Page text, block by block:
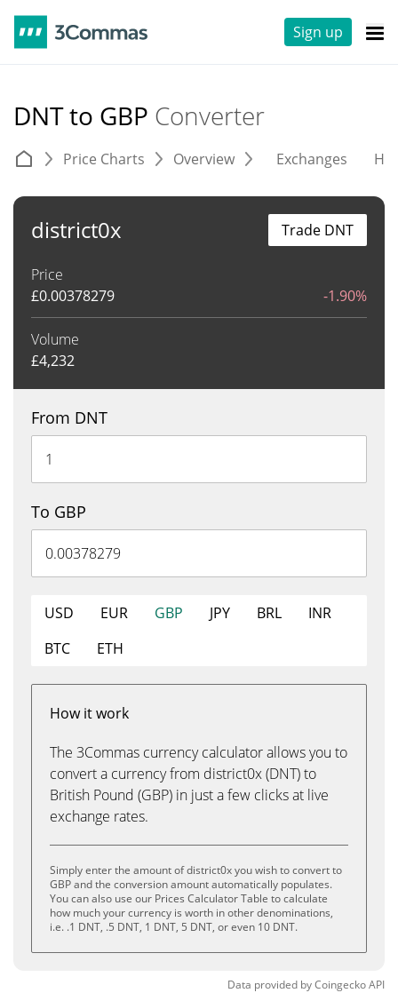
Sign up
DNT to GBP Converter
Price Charts Overview Exchanges
district0x
Price
£0.00378279 -1.90%
Volume
£4,232
Trade DNT
From DNT
To GBP
USD EUR GBP JPY BRL
INR
BTC
ETH
How it work
The 3Commas currency calculator allows you to
convert a currency from district0x (DNT) to
British Pound (GBP) in just a few clicks at live
exchange rates.
Simply enter the amount of district0x you wish to convert to
GBP and the conversion amount automatically populates.
You can also use our Prices Calculator Table to calculate
how much your currency is worth in other denominations,
i.e. .1 DNT, .5 DNT, 1 DNT, 5 DNT, or even 10 DNT.
Data provided byCoingeckoAPI